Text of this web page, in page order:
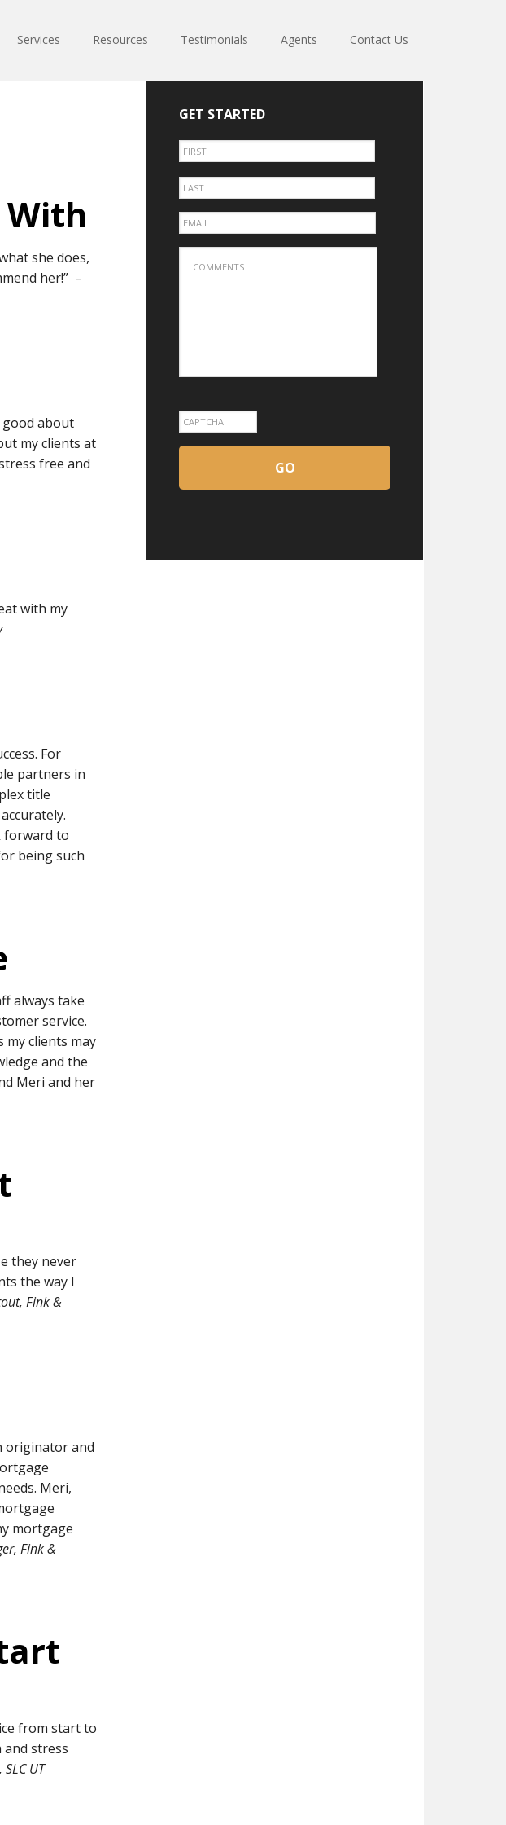
Services Resources Testimonials Agents Contact Us
she does,
her!” –
good about
my clients at
free and
with my
For
partners in
title
forward to
being such
always take
service.
my clients may
and the
Meri and her
they never
the way I
Fink &
originator and
Meri,
mortgage
Fink &
from start to
stress
UT
GET STARTED